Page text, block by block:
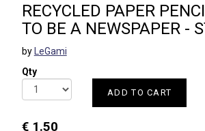
RECYCLED PAPER
TO BE A NEWSPAPER -
byLeGami
Qty
ADD TO CART
€ 1.50